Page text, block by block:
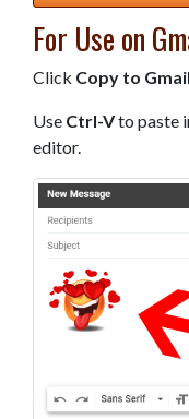
For Use on
Click Copy to
Use Ctrl-Vto paste
editor.